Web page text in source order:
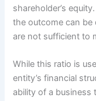
shareholder’s
the outcome can
are not sufficient to
While this ratio is
entity’s financial
ability of a business